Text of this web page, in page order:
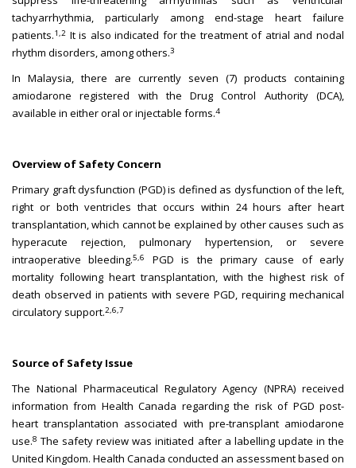
tachyarrhythmia, particularly among end-stage heart failure
patients.1,2 It is also indicated for the treatment of atrial and nodal
rhythm disorders, among others.3
In Malaysia, there are currently seven (7) products containing
amiodarone registered with the Drug Control Authority (DCA),
available in either oral or injectable forms.4
Overview of Safety Concern
Primary graft dysfunction (PGD) is defined as dysfunction of the left,
right or both ventricles that occurs within 24 hours after heart
transplantation, which cannot be explained by other causes such as
hyperacute rejection, pulmonary hypertension, or severe
intraoperative bleeding.5,6
PGD is the primary cause of early
mortality following heart transplantation, with the highest risk of
death observed in patients with severe PGD, requiring mechanical
circulatory support.2,6,7
Source of Safety Issue
The National Pharmaceutical Regulatory Agency (NPRA) received
information from Health Canada regarding the risk of PGD post-
heart transplantation associated with pre-transplant amiodarone
use.8 The safety review was initiated after a labelling update in the
United Kingdom. Health Canada conducted an assessment based on